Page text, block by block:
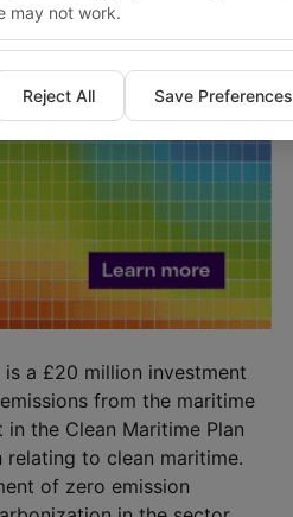
a £20 million investment
from the maritime
the Clean Maritime Plan
to clean maritime.
of zero emission
may not work.
Reject All Save Preferences